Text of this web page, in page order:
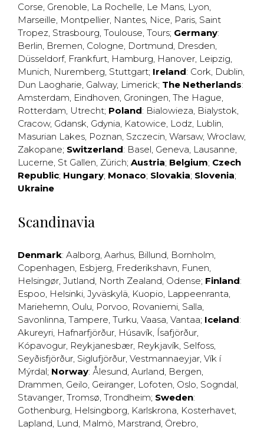
Corse, Grenoble, La Rochelle, Le Mans, Lyon,
Marseille, Montpellier, Nantes, Nice, Paris, Saint
Tropez, Strasbourg, Toulouse, Tours; Germany:
Berlin, Bremen, Cologne, Dortmund, Dresden,
Düsseldorf, Frankfurt, Hamburg, Hanover, Leipzig,
Munich, Nuremberg, Stuttgart; Ireland: Cork, Dublin,
Dun Laogharie, Galway, Limerick; The Netherlands:
Amsterdam, Eindhoven, Groningen, The Hague,
Rotterdam, Utrecht; Poland: Bialowieza, Bialystok,
Cracow, Gdansk, Gdynia, Katowice, Lodz, Lublin,
Masurian Lakes, Poznan, Szczecin, Warsaw, Wroclaw,
Zakopane; Switzerland: Basel, Geneva, Lausanne,
Lucerne, St Gallen, Zürich; Austria; Belgium; Czech
Republic; Hungary; Monaco; Slovakia; Slovenia;
Ukraine
Scandinavia
Denmark: Aalborg, Aarhus, Billund, Bornholm,
Copenhagen, Esbjerg, Frederikshavn, Funen,
Helsingør, Jutland, North Zealand, Odense; Finland:
Espoo, Helsinki, Jyväskylä, Kuopio, Lappeenranta,
Mariehemn, Oulu, Porvoo, Rovaniemi, Salla,
Savonlinna, Tampere, Turku, Vaasa, Vantaa; Iceland:
Akureyri, Hafnarfjörður, Húsavík, Ísafjörður,
Kópavogur, Reykjanesbær, Reykjavík, Selfoss,
Seyðisfjörður, Siglufjörður, Vestmannaeyjar, Vík í
Mýrdal; Norway: Ålesund, Aurland, Bergen,
Drammen, Geilo, Geiranger, Lofoten, Oslo, Sogndal,
Stavanger, Tromsø, Trondheim; Sweden:
Gothenburg, Helsingborg, Karlskrona, Kosterhavet,
Lapland, Lund, Malmö, Marstrand, Örebro,